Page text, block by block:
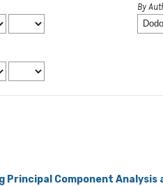
By
Principal Component